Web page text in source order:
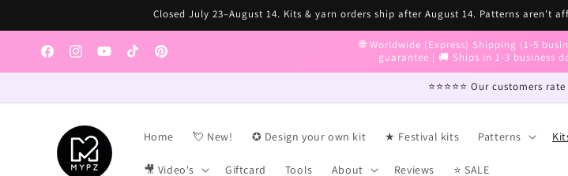
Closed July 23–August 14. Kits & yarn orders ship after August 14. Patterns
FacebookInstagramYouTubeTikTokPinterest
🌐 Worldwide (Express) Shipping (1-5
guarantee | 🚚 Ships in 1-3 business
⭐⭐⭐⭐⭐ Our customers
Home 💘 New! ✪ Design your own kit ★ Festival kits Patterns
🎥 Video's Giftcard Tools About Reviews ⭐ SALE